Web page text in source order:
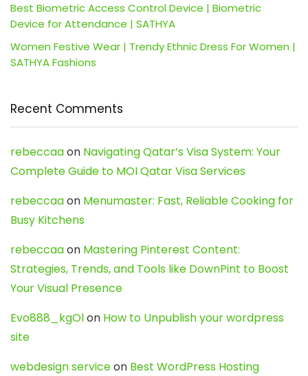
Best Biometric Access Control Device | Biometric
Device for Attendance | SATHYA
Women Festive Wear | Trendy Ethnic Dress For Women |
SATHYA Fashions
Recent Comments
rebeccaaon Navigating Qatar’s Visa System: Your
Complete Guide to MOI Qatar Visa Services
rebeccaaon Menumaster: Fast, Reliable Cooking for
Busy Kitchens
rebeccaaon Mastering Pinterest Content:
Strategies, Trends, and Tools like DownPint to Boost
Your Visual Presence
Evo888_kgOlon How to Unpublish your wordpress
site
webdesign serviceon Best WordPress Hosting